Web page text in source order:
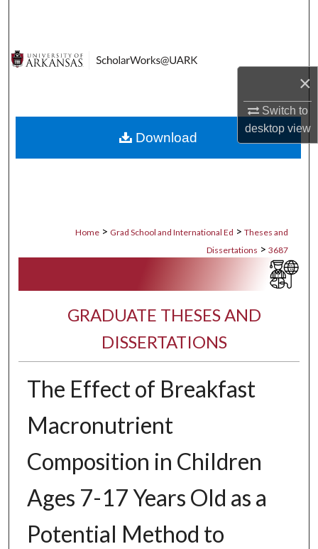
×
Switch to
desktopview
Digital Commons Network™
Home > Grad School and International Ed > Theses and
Dissertations > 3687
GRADUATE THESES AND
DISSERTATIONS
The Effect of Breakfast
Macronutrient
Composition in Children
Ages 7-17 Years Old as a
Potential Method to
Download